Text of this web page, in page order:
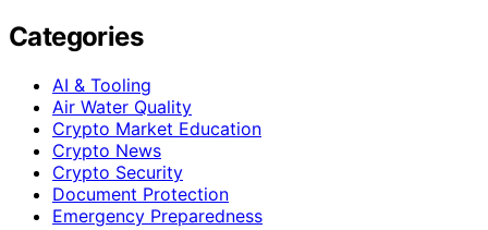
Categories
AI & Tooling
Air Water Quality
Crypto Market Education
Crypto News
Crypto Security
Document Protection
Emergency Preparedness